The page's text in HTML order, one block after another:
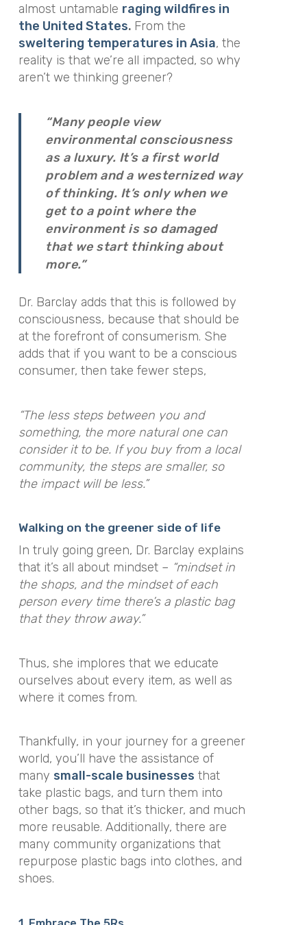
almost untamable raging wildfires in
the United States. From the
sweltering temperatures in Asia, the
reality is that we’re all impacted, so why
aren’t we thinking greener?
“Many people view
environmental consciousness
as a luxury. It’s a first world
problem and a westernized way
of thinking. It’s only when we
get to a point where the
environment is so damaged
that we start thinking about
more.”
Dr. Barclay adds that this is followed by
consciousness, because that should be
at the forefront of consumerism. She
adds that if you want to be a conscious
consumer, then take fewer steps,
“The less steps between you and
something, the more natural one can
consider it to be. If you buy from a local
community, the steps are smaller, so
the impact will be less.”
Walking on the greener side of life
In truly going green, Dr. Barclay explains
that it’s all about mindset – “mindset in
the shops, and the mindset of each
person every time there’s a plastic bag
that they throw away.”
Thus, she implores that we educate
ourselves about every item, as well as
where it comes from.
Thankfully, in your journey for a greener
world, you’ll have the assistance of
many small-scale businesses that
take plastic bags, and turn them into
other bags, so that it’s thicker, and much
more reusable. Additionally, there are
many community organizations that
repurpose plastic bags into clothes, and
shoes.